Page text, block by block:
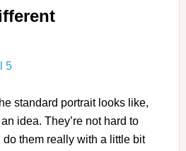
standard portrait looks like,
idea. They’re not hard to
them really with a little bit